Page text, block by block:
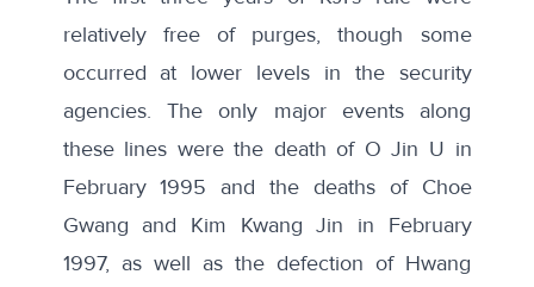
relatively free of purges, though some
occurred at lower levels in the security
agencies. The only major events along
these lines were the death of O Jin U in
February 1995 and the deaths of Choe
Gwang and Kim Kwang Jin in February
1997, as well as the defection of Hwang